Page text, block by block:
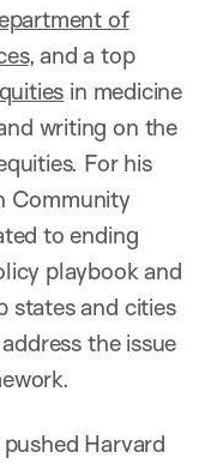
of
, and a top
in medicine
writing on the
For his
Community
to ending
playbook and
states and cities
the issue
Harvard